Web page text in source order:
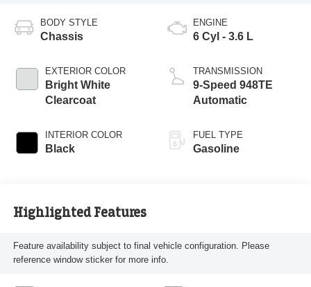
BODY STYLE
Chassis
EXTERIOR COLOR
Bright White
Clearcoat
INTERIOR COLOR
Black
ENGINE
6 Cyl - 3.6 L
TRANSMISSION
9-Speed 948TE
Automatic
FUEL TYPE
Gasoline
Highlighted Features
Feature availability subject to final vehicle configuration. Please
reference window sticker for more info.